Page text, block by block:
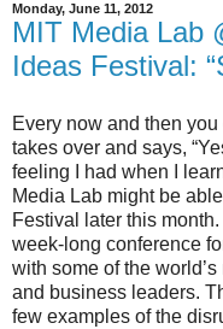
Monday, June 11, 2012
MIT Media Lab
Ideas Festival:
Every now and then
takes over and says,
feeling I had when I
Media Lab might be
Festival later this
week-long conference
with some of the
and business leaders.
few examples of the